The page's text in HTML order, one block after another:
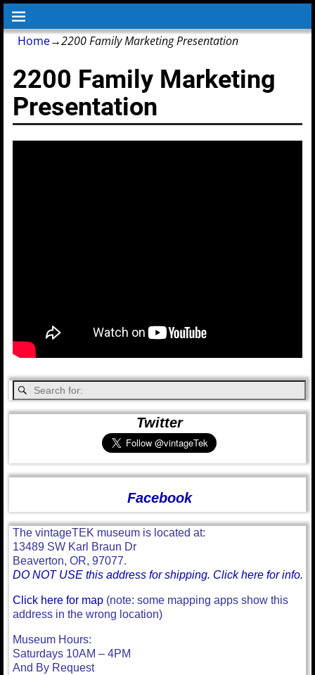
Home→2200 Family Marketing Presentation
2200 Family Marketing
Presentation
Twitter
Facebook
The vintageTEK museum is located at:
13489 SW Karl Braun Dr
Beaverton, OR, 97077.
DO NOT USE this address for shipping. Click here for info.
Click here for map (note: some mapping apps show this
address in the wrong location)
Museum Hours:
Saturdays 10AM – 4PM
And By Request